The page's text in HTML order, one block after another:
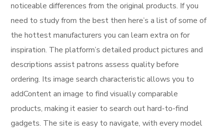
noticeable differences from the original products. If you
need to study from the best then here’s a list of some of
the hottest manufacturers you can learn extra on for
inspiration. The platform’s detailed product pictures and
descriptions assist patrons assess quality before
ordering. Its image search characteristic allows you to
addContent an image to find visually comparable
products, making it easier to search out hard-to-find
gadgets. The site is easy to navigate, with every model